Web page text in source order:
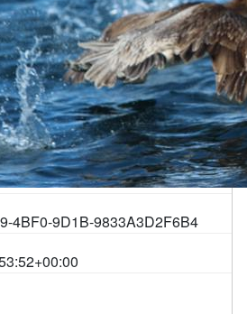
4BF0-9D1B-9833A3D2F6B4